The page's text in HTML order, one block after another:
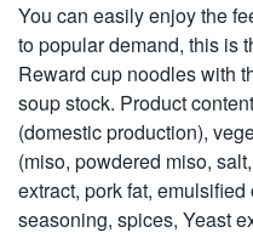
You can easily enjoy the
to popular demand, this is
Reward cup noodles with
soup stock. Product
(domestic production),
(miso, powdered miso,
extract, pork fat,
seasoning, spices, Yeast